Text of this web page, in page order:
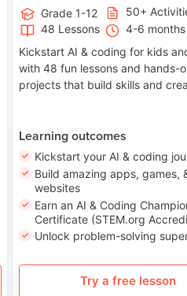
Grade 1-12
50+
48 Lessons
4-6 months
Kickstart AI & coding for kids
with 48 fun lessons and hands-
projects that build skills and
Learning outcomes
Kickstart your AI & coding
Build amazing apps, games,
websites
Earn an AI & Coding
Certificate (STEM.org
Unlock problem-solving
Try a free lesson